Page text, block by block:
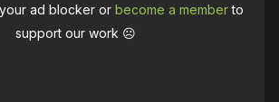
ad blocker orbecome a memberto
support our work ☹️